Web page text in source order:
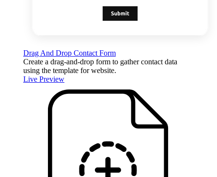
Drag And Drop Contact Form
Create a drag-and-drop form to gather contact data
using the template for website.
Live Preview